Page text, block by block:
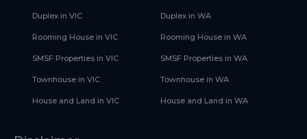
Duplex in VIC
Rooming House in VIC
SMSF Properties in VIC
Townhouse in VIC
House and Land in VIC
Duplex in WA
Rooming House in WA
SMSF Properties in WA
Townhouse in WA
House and Land in WA